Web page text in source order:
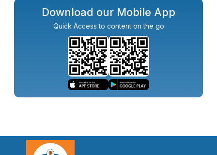
Download our Mobile App
Quick Access to content on the go